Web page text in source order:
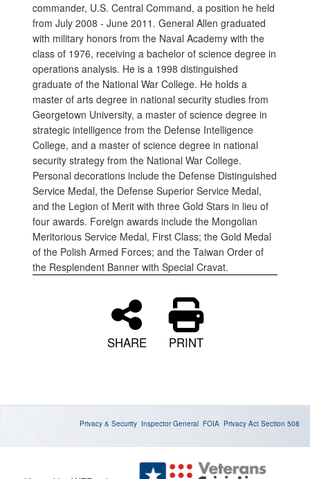
commander, U.S. Central Command, a position he held
from July 2008 - June 2011. General Allen graduated
with military honors from the Naval Academy with the
class of 1976, receiving a bachelor of science degree in
operations analysis. He is a 1998 distinguished
graduate of the National War College. He holds a
master of arts degree in national security studies from
Georgetown University, a master of science degree in
strategic intelligence from the Defense Intelligence
College, and a master of science degree in national
security strategy from the National War College.
Personal decorations include the Defense Distinguished
Service Medal, the Defense Superior Service Medal,
and the Legion of Merit with three Gold Stars in lieu of
four awards. Foreign awards include the Mongolian
Meritorious Service Medal, First Class; the Gold Medal
of the Polish Armed Forces; and the Taiwan Order of
the Resplendent Banner with Special Cravat.
SHARE PRINT
Privacy & Security Inspector General FOIA Privacy Act Section 508